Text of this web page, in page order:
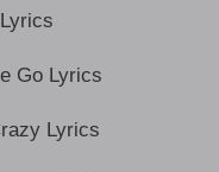
Go Lyrics
Lyrics